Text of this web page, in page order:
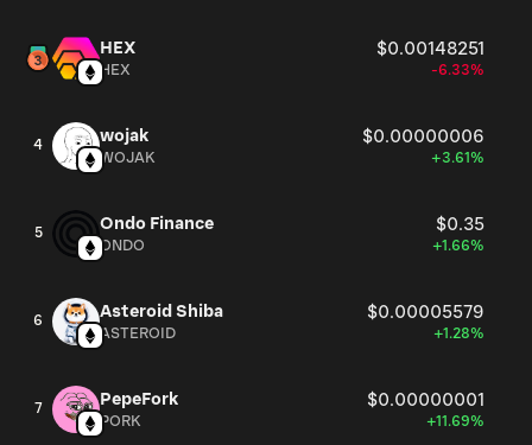
HEX $0.00148251
HEX -6.33%
4 wojak $0.00000006
WOJAK +3.61%
5 Ondo Finance $0.35
ONDO +1.66%
6 Asteroid Shiba $0.00005579
ASTEROID +1.28%
7 PepeFork $0.00000001
PORK +11.69%